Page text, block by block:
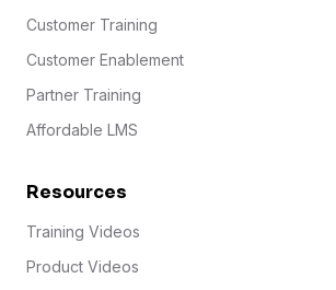
Customer Training
Customer Enablement
Partner Training
Affordable LMS
Resources
Training Videos
Product Videos